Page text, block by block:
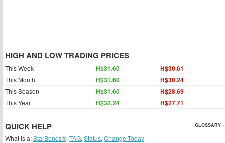
HIGH AND LOW TRADING PRICES
This Week H$31.60 H$30.61
This Month H$31.60 H$30.24
This Season H$31.60 H$28.69
This Year H$32.24 H$27.71
QUICK HELP GLOSSARY »
What is a:StarBonds®, TAG, Status, Change Today